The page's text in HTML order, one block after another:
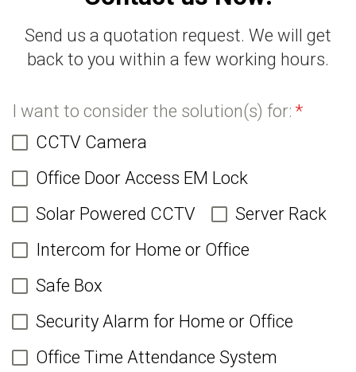
Send us a quotation request. We will get
back to you within a few working hours.
I want to consider the solution(s) for: *
CCTV Camera
Office Door Access EM Lock
Solar Powered CCTV
Server Rack
Intercom for Home or Office
Safe Box
Security Alarm for Home or Office
Office Time Attendance System